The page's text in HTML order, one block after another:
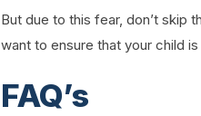
But due to this fear, don’t skip
want to ensure that your child
FAQ’s